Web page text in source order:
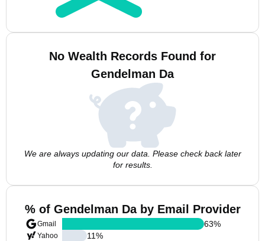
No Wealth Records Found for
Gendelman Da
We are always updating our data. Please check back later
for results.
% of Gendelman Da by Email Provider
Gmail
Yahoo
63%
11%